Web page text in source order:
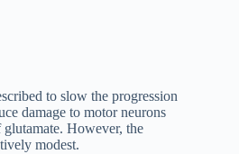
to slow the progression
damage to motor neurons
glutamate. However, the
modest.